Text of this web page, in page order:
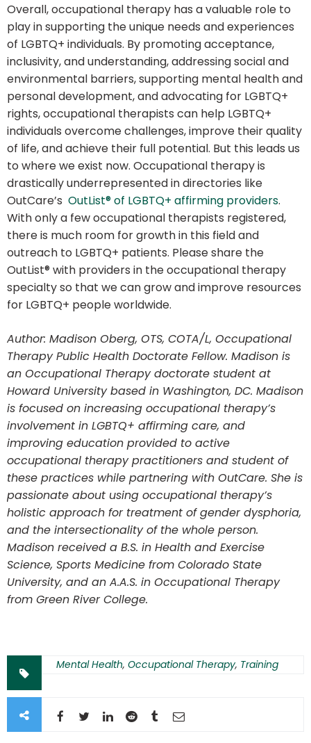
Overall, occupational therapy has a valuable role to
play in supporting the unique needs and experiences
of LGBTQ+ individuals. By promoting acceptance,
inclusivity, and understanding, addressing social and
environmental barriers, supporting mental health and
personal development, and advocating for LGBTQ+
rights, occupational therapists can help LGBTQ+
individuals overcome challenges, improve their quality
of life, and achieve their full potential. But this leads us
to where we exist now. Occupational therapy is
drastically underrepresented in directories like
OutCare’s OutList® of LGBTQ+ affirming providers.
With only a few occupational therapists registered,
there is much room for growth in this field and
outreach to LGBTQ+ patients. Please share the
OutList® with providers in the occupational therapy
specialty so that we can grow and improve resources
for LGBTQ+ people worldwide.
Author: Madison Oberg, OTS, COTA/L, Occupational
Therapy Public Health Doctorate Fellow. Madison is
an Occupational Therapy doctorate student at
Howard University based in Washington, DC. Madison
is focused on increasing occupational therapy’s
involvement in LGBTQ+ affirming care, and
improving education provided to active
occupational therapy practitioners and student of
these practices while partnering with OutCare. She is
passionate about using occupational therapy’s
holistic approach for treatment of gender dysphoria,
and the intersectionality of the whole person.
Madison received a B.S. in Health and Exercise
Science, Sports Medicine from Colorado State
University, and an A.A.S. in Occupational Therapy
from Green River College.
Mental Health, Occupational Therapy, Training